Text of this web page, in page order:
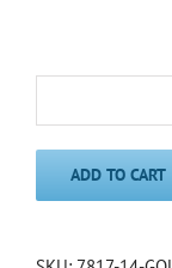
ADD TO CART